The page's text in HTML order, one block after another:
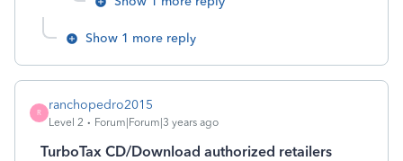
Show 1 more reply
R
ranchopedro2015
Level 2 Forum|Forum|3 years ago
TurboTax CD/Download authorized retailers